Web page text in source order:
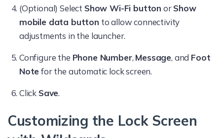
(Optional) Select Show Wi-Fi button orShow
mobile data button to allow connectivity
adjustments in the launcher.
Configure the Phone Number, Message, and Foot
Notefor the automatic lock screen.
Click Save.
Customizing the Lock Screen